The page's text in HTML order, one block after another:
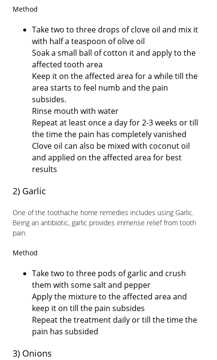
Method
Take two to three drops of clove oil and mix it
with half a teaspoon of olive oil
Soak a small ball of cotton it and apply to the
affected tooth area
Keep it on the affected area for a while till the
area starts to feel numb and the pain
subsides.
Rinse mouth with water
Repeat at least once a day for 2-3 weeks or till
the time the pain has completely vanished
Clove oil can also be mixed with coconut oil
and applied on the affected area for best
results
2) Garlic
One of the toothache home remedies includes using Garlic.
Being an antibiotic, garlic provides immense relief from tooth
pain.
Method
Take two to three pods of garlic and crush
them with some salt and pepper
Apply the mixture to the affected area and
keep it on till the pain subsides
Repeat the treatment daily or till the time the
pain has subsided
3) Onions